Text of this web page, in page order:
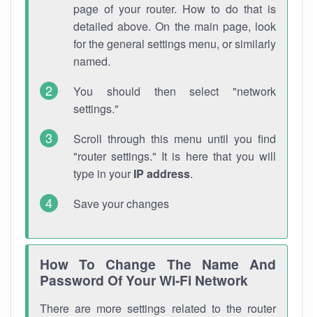
page of your router. How to do that is
detailed above. On the main page, look
for the general settings menu, or similarly
named.
You should then select "network
settings."
Scroll through this menu until you find
"router settings." It is here that you will
type in your IP address.
Save your changes
How To Change The Name And
Password Of Your Wi-Fi Network
There are more settings related to the router